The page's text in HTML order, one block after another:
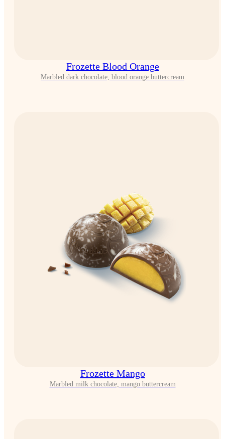
Frozette Blood Orange
Marbled dark chocolate, blood orange buttercream
Frozette Mango
Marbled milk chocolate, mango buttercream